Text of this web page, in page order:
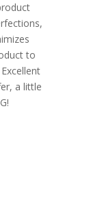
to
a little